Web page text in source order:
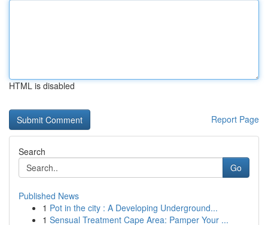
HTML is disabled
Report Page
Search
Go
Published News
1 Pot in the city : A Developing Underground...
1 Sensual Treatment Cape Area: Pamper Your ...